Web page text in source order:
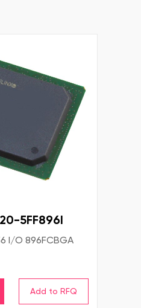
5FF896I
I/O 896FCBGA